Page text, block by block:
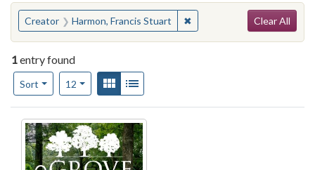
You searched for:
Creator Harmon, Francis Stuart ✖Remove constraint
Clear All
1entry found
Sort
Number of results to display per page
12per pageView results as:
Gallery
Search Results